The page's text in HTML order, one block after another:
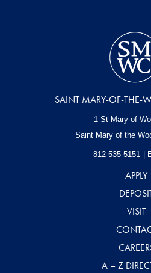
SAINT MARY-OF-THE-
1 St Mary of
Saint Mary of the
812-535-5151
APPLY
VISIT
A – Z